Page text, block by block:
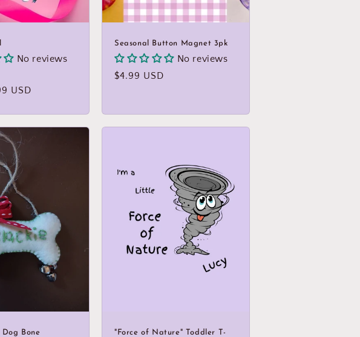
No reviews
price
USD
Seasonal Button Magnet 3pk
No reviews
Regular
$4.99 USD
Dog Bone
"Force of Nature" Toddler T-